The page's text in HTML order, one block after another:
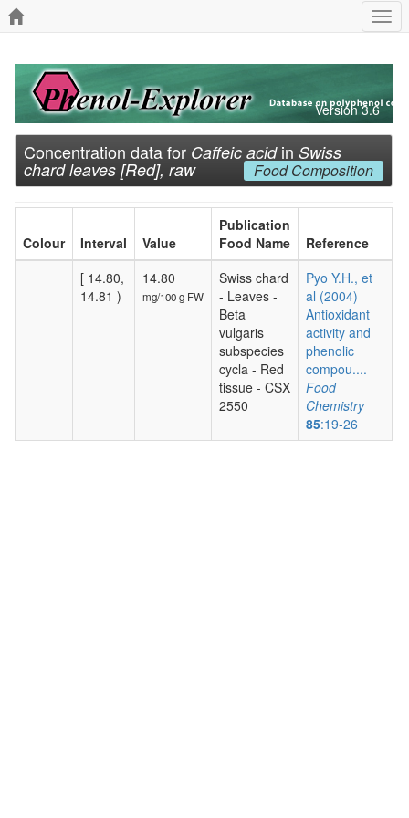
Version 3.6
Concentration data for Caffeic acidin Swiss
chard leaves [Red], raw Food Composition
Colour Interval Value
Publication
Food Name
Reference
[ 14.80,
14.81 )
14.80
mg/100 g FW
Swiss chard
- Leaves -
Beta
vulgaris
subspecies
cycla - Red
tissue - CSX
2550
Pyo Y.H., et
al (2004)
Antioxidant
activity and
phenolic
compou....
Food
Chemistry
85:19-26